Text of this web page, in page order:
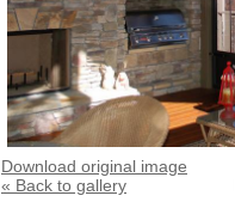
Download original image
« Back to gallery